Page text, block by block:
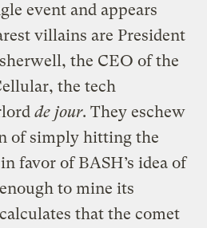
event and appears
villains are President
the CEO of the
the tech
de jour. They eschew
of simply hitting the
favor of BASH’s idea of
to mine its
that the comet